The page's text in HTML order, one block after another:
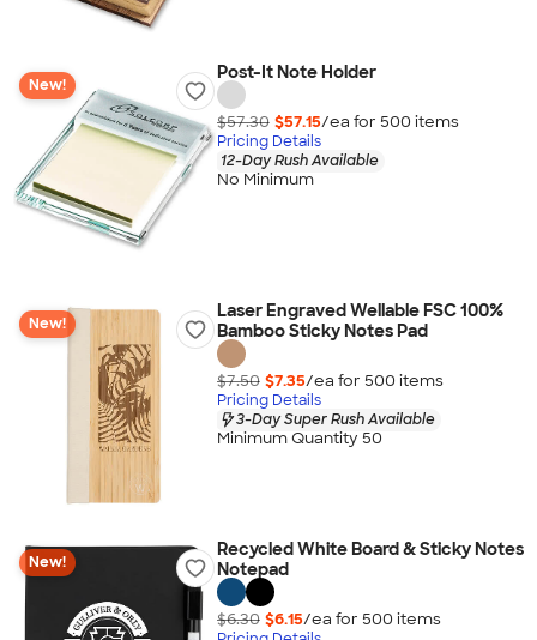
New!
Post-It Note Holder
$57.30 $57.15/ea for 500 items
Pricing Details
12-Day Rush Available
No Minimum
New!
Laser Engraved Wellable FSC 100%
Bamboo Sticky Notes Pad
$7.50 $7.35/ea for 500 items
Pricing Details
3-Day Super Rush Available
Minimum Quantity 50
New!
Recycled White Board & Sticky Notes
Notepad
$6.30 $6.15/ea for 500 items